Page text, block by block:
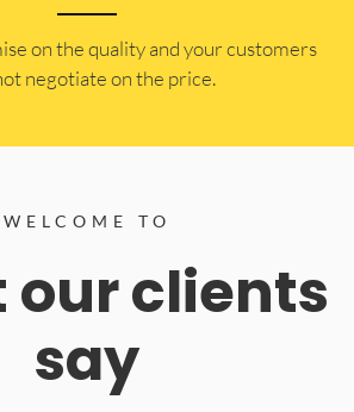
on the quality and your customers
negotiate on the price.
WELCOME TO
our clients
say